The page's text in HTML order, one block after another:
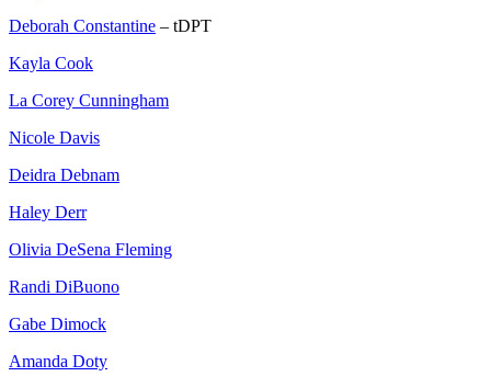
Deborah Constantine – tDPT
Kayla Cook
La Corey Cunningham
Nicole Davis
Deidra Debnam
Haley Derr
Olivia DeSena Fleming
Randi DiBuono
Gabe Dimock
Amanda Doty